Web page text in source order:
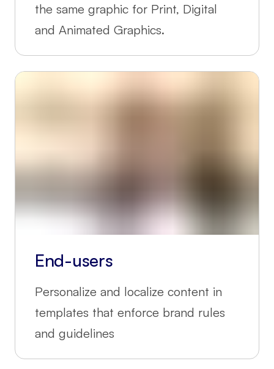
the same graphic for Print, Digital
and Animated Graphics.
End-users
Personalize and localize content in
templates that enforce brand rules
and guidelines